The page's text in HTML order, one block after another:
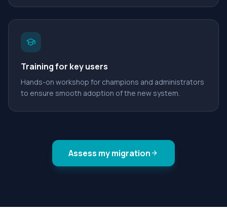
school
Training for key users
Hands-on workshop for champions and administrators
to ensure smooth adoption of the new system.
Assess my migration arrow_forward